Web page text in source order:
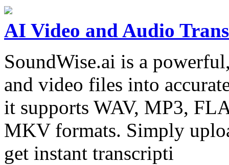
AI Video and Audio
SoundWise.ai is a
and video files into
it supports WAV, MP3,
MKV formats. Simply
get instant transcripti